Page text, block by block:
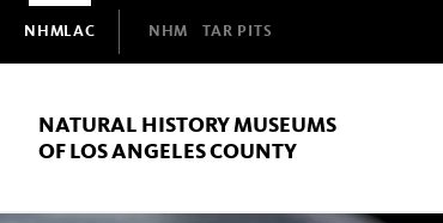
Domain
Navigation
NHMLAC NHM TAR PITS
NATURAL HISTORY MUSEUMS
OF LOS ANGELES COUNTY